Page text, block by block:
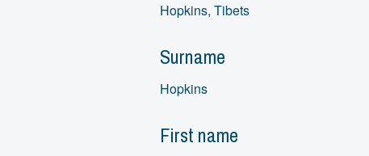
Hopkins, Tibets
Surname
Hopkins
First name